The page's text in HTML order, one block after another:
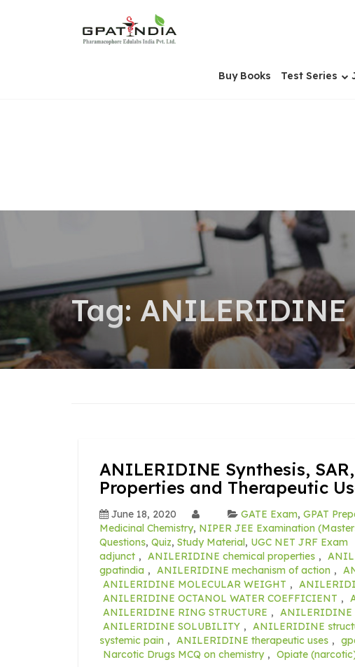
Buy Books Test Series
Tag: ANILERIDINE
ANILERIDINE Synthesis,
Properties and Therapeutic
June 18, 2020 GATE Exam, GPAT
Medicinal Chemistry, NIPER JEE Examination
Questions, Quiz, Study Material, UGC NET JRF Exam
adjunct , ANILERIDINE chemical properties ,
gpatindia , ANILERIDINE mechanism of action ,
ANILERIDINE MOLECULAR WEIGHT ,
ANILERIDINE OCTANOL WATER COEFFICIENT ,
ANILERIDINE RING STRUCTURE , ANILERIDINE
ANILERIDINE SOLUBILITY , ANILERIDINE
systemic pain , ANILERIDINE therapeutic uses ,
Narcotic Drugs MCQ on chemistry , Opiate